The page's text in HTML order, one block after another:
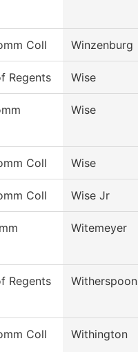
Coll Winzenburg
Regents Wise
Wise
Coll Wise
Coll Wise Jr
Witemeyer
Regents Witherspoon
Coll Withington